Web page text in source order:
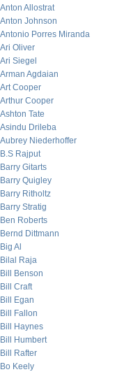
Anton Allostrat
Anton Johnson
Antonio Porres Miranda
Ari Oliver
Ari Siegel
Arman Agdaian
Art Cooper
Arthur Cooper
Ashton Tate
Asindu Drileba
Aubrey Niederhoffer
B.S Rajput
Barry Gitarts
Barry Quigley
Barry Ritholtz
Barry Stratig
Ben Roberts
Bernd Dittmann
Big Al
Bilal Raja
Bill Benson
Bill Craft
Bill Egan
Bill Fallon
Bill Haynes
Bill Humbert
Bill Rafter
Bo Keely